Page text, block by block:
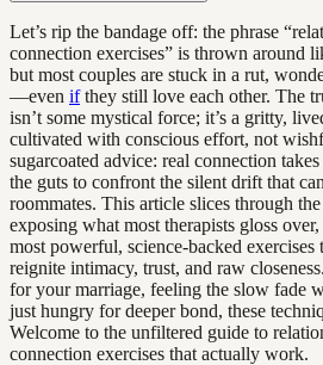
Let’s rip the bandage off: the phrase
connection exercises” is thrown around
but most couples are stuck in a rut,
—even ifthey still love each other. The
isn’t some mystical force; it’s a gritty,
cultivated with conscious effort, not
sugarcoated advice: real connection
the guts to confront the silent drift that
roommates. This article slices through
exposing what most therapists gloss
most powerful, science-backed
reignite intimacy, trust, and raw
for your marriage, feeling the slow fade
just hungry for deeper bond, these
Welcome to the unfiltered guide to
connection exercises that actually work.